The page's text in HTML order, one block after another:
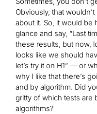
Obviously, that
about it. So, it would be
glance and say, “Last
these results, but now,
looks like we should
let’s try it on H1” — or
why I like that there’s
and by algorithm. Did
gritty of which tests are
algorithms?